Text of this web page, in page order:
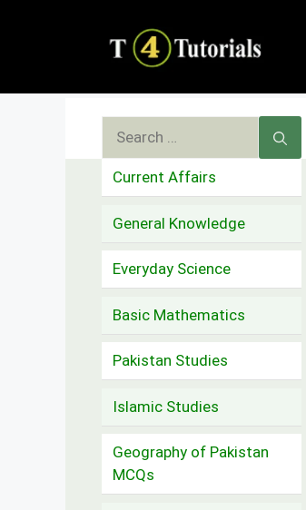
Search
for:
Current Affairs
General Knowledge
Everyday Science
Basic Mathematics
Pakistan Studies
Islamic Studies
Geography of Pakistan
MCQs